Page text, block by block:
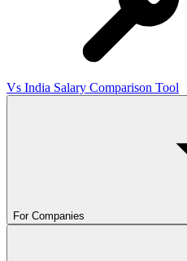
Vs India Salary Comparison Tool
For Companies